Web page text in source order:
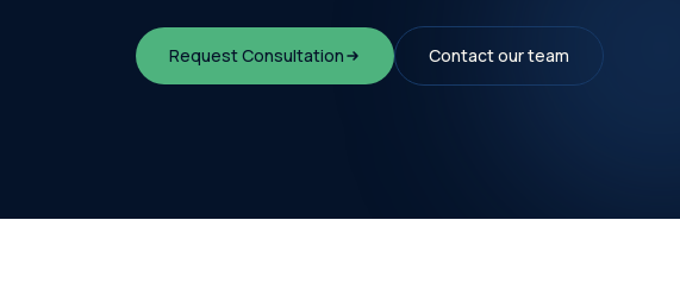
Request Consultation Contact our team